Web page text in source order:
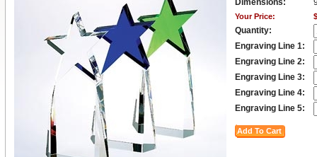
Dimensions:
Your Price:
Quantity:
Engraving Line 1:
Engraving Line 2:
Engraving Line 3:
Engraving Line 4:
Engraving Line 5: